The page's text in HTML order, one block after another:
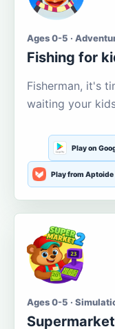
Ages 0-5 ·
Fishing for
Fisherman, it's
waiting your
Play on
Play from Aptoide
Ages 0-5 ·
Supermarket